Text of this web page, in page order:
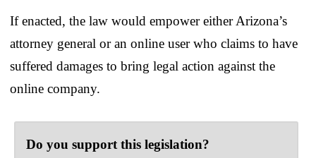
If enacted, the law would empower either Arizona’s
attorney general or an online user who claims to have
suffered damages to bring legal action against the
online company.
Do you support this legislation?